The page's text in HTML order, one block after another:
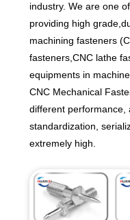
industry. We are one
providing high
machining fasteners
fasteners,CNC lathe
equipments in
CNC Mechanical
different performance,
standardization,
extremely high.